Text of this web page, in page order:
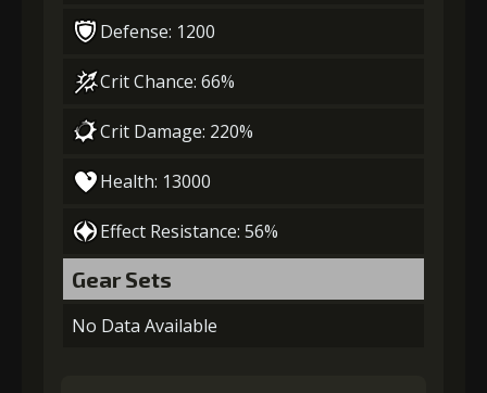
Defense: 1200
Crit Chance: 66%
Crit Damage: 220%
Health: 13000
Effect Resistance: 56%
Gear Sets
No Data Available